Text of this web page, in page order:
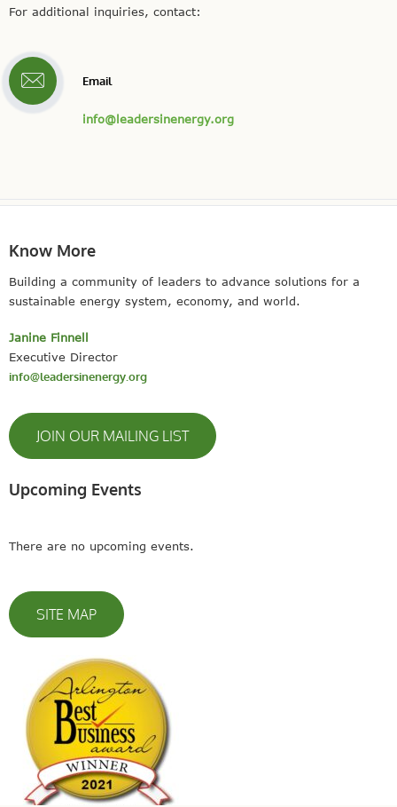
For additional inquiries, contact:
Email
info@leadersinenergy.org
Know More
Building a community of leaders to advance solutions for a
sustainable energy system, economy, and world.
Janine Finnell
Executive Director
info@leadersinenergy.org
JOIN OUR MAILING LIST
Upcoming Events
There are no upcoming events.
SITE MAP